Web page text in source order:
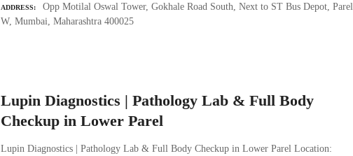
ADDRESS
Opp Motilal Oswal Tower, Gokhale Road South, Next to ST Bus Depot, Parel
W, Mumbai, Maharashtra 400025
Lupin Diagnostics | Pathology Lab & Full Body
Checkup in Lower Parel
Lupin Diagnostics | Pathology Lab & Full Body Checkup in Lower Parel Location: